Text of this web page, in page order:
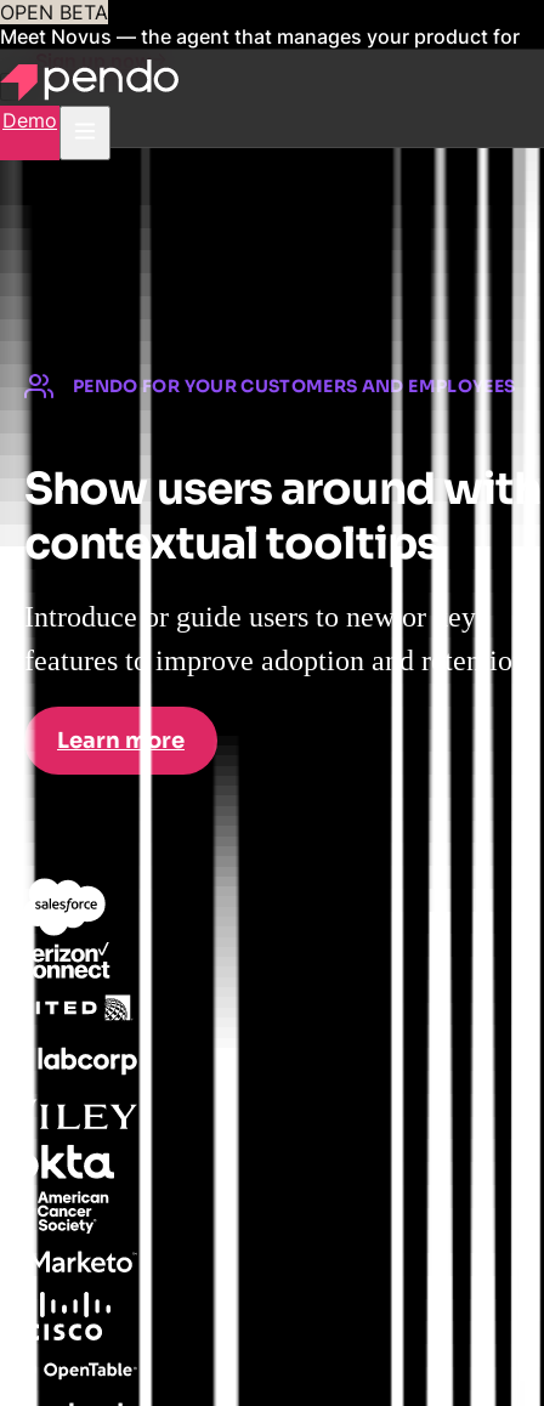
OPEN BETA
Meet Novus — the agent that manages your product for
youSign up now
Demo
PENDO FOR YOUR CUSTOMERS AND EMPLOYEES
Show users around with
contextual tooltips
Introduce or guide users to new or key
features to improve adoption and retention.
Learn more